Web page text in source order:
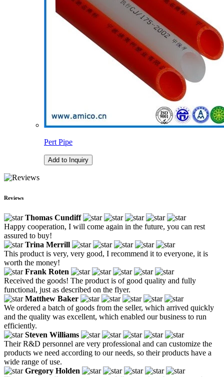
Pert Pipe
Add to Inquiry
Reviews
Thomas Cundiff
Happy cooperation, I will come again in the future, you can rest
assured to buy!
Trina Merrill
This product is very, very good, I recommend it to everyone, it is
worth the money!
Frank Roten
Received the goods! The product is of good quality and fully
functional, just as described on the flyer.
Matthew Baker
We ordered a batch of goods from the seller, which arrived quickly
and the quality was excellent, which enabled our business to run
efficiently.
Steven Williams
Their R&D personnel are very professional and can customize the
products we need according to our needs, so their products have a
wide range of use.
Gregory Holden